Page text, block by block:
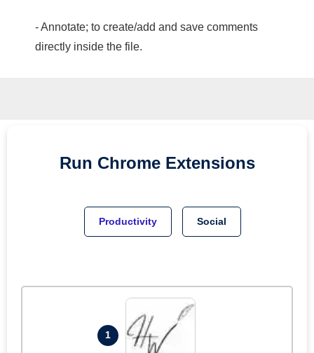
- Annotate; to create/add and save comments
directly inside the file.
Run Chrome Extensions
Productivity Social
1